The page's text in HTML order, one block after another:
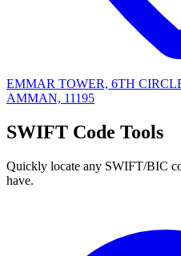
EMMAR TOWER, 6TH
AMMAN, 11195
SWIFT Code Tools
Quickly locate any SWIFT/BIC
have.